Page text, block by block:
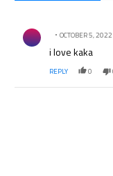
Comment by .
OCTOBER 5, 2022
i love kaka
REPLY 0